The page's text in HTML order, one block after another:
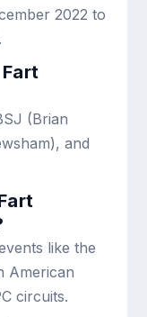
2022 to
(Brian
and
like the
American
circuits.